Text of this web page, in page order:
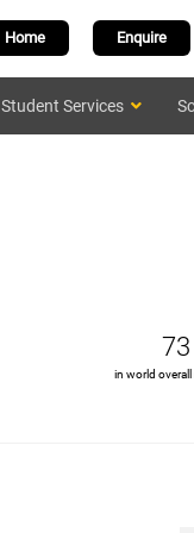
Enquire
Home
Student Services
73
in world